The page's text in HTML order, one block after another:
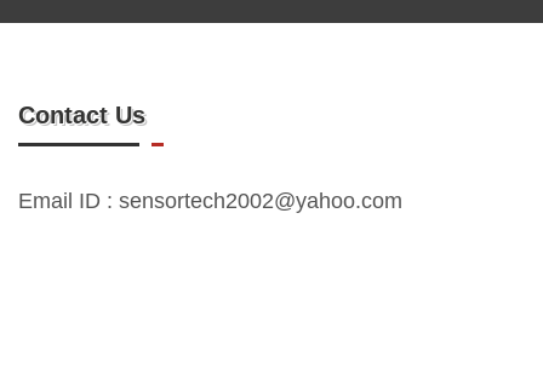
Contact Us
Email ID : sensortech2002@yahoo.com